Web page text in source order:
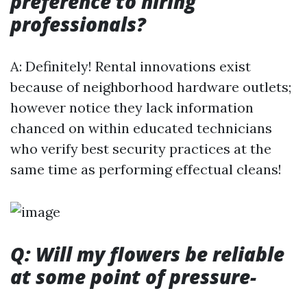
professionals?
A: Definitely! Rental innovations exist
because of neighborhood hardware outlets;
however notice they lack information
chanced on within educated technicians
who verify best security practices at the
same time as performing effectual cleans!
Q: Will my flowers be reliable
at some point of pressure-